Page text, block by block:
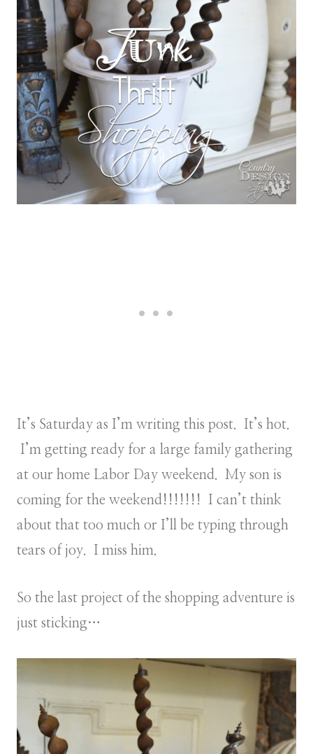
It’s Saturday as I’m writing this post. It’s hot.
I’m getting ready for a large family gathering
at our home Labor Day weekend. My son is
coming for the weekend!!!!!!! I can’t think
about that too much or I’ll be typing through
tears of joy. I miss him.
So the last project of the shopping adventure is
just sticking…